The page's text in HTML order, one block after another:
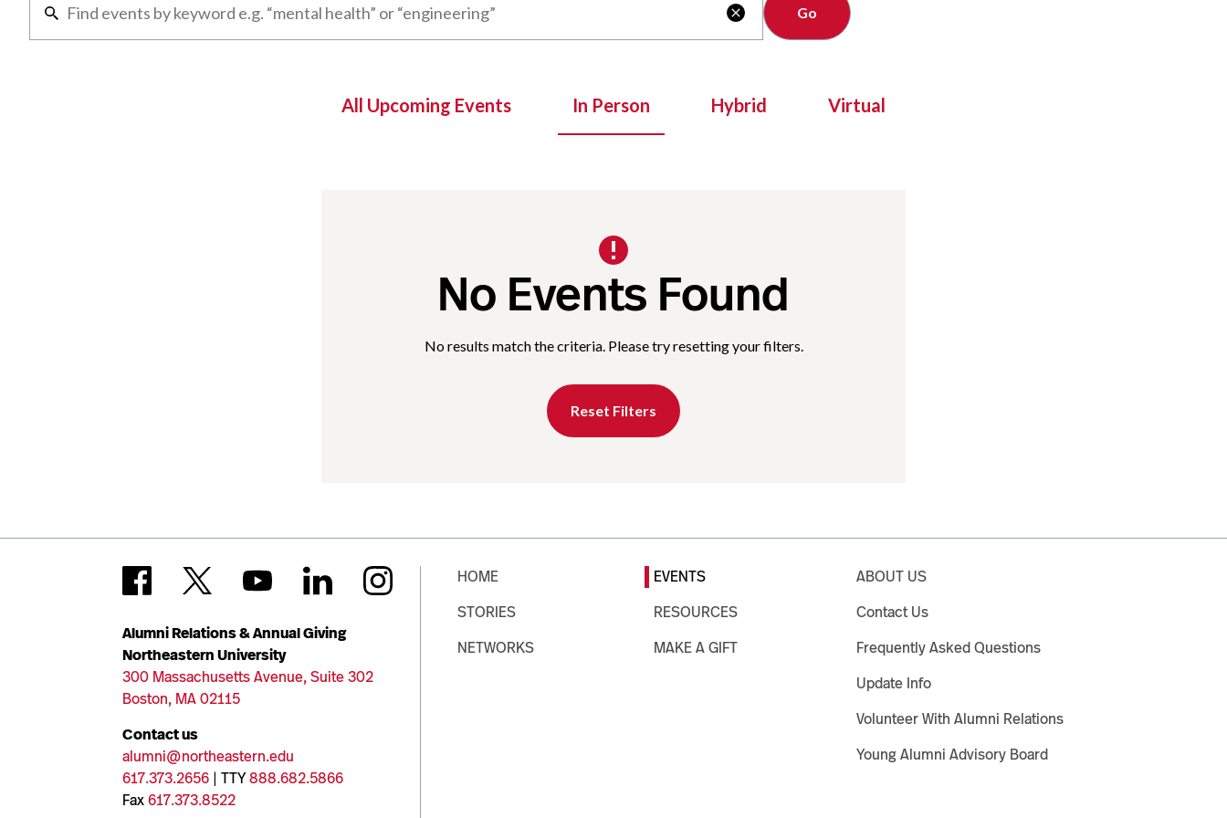

All Upcoming Events In Person Hybrid Virtual
No Events Found
No results match the criteria. Please try resetting your filters.
Reset Filters
Alumni Relations & Annual Giving
Northeastern University
300 Massachusetts Avenue, Suite 302
Boston, MA 02115
Contact us
alumni@northeastern.edu
617.373.2656 | TTY888.682.5866
Fax617.373.8522
HOME
STORIES
NETWORKS
EVENTS
RESOURCES
MAKE A GIFT
ABOUT US
Contact Us
Frequently Asked Questions
Update Info
Volunteer With Alumni Relations
Young Alumni Advisory Board